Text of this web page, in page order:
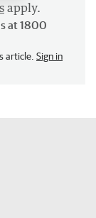
apply.
at 1800
article. Sign in